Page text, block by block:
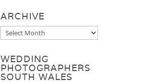
ARCHIVE
Archive
WEDDING
PHOTOGRAPHERS
SOUTH WALES